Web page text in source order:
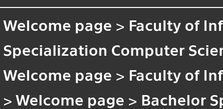
Welcome page > Faculty of
Specialization Computer
Welcome page > Faculty of
>Welcome page > Bachelor